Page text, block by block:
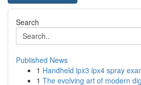
Search
Published News
1 Handheld ipx3 ipx4 spray
1 The evolving art of modern